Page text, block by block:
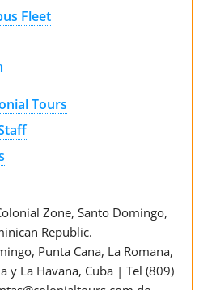
Fleet
Tours
Zone, Santo Domingo,
Republic.
Punta Cana, La Romana,
y La Havana, Cuba | Tel (809)